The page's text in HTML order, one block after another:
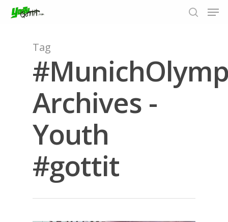
Hit enter to search or ESC to close
Tag
Archives -
Youth
#gottit